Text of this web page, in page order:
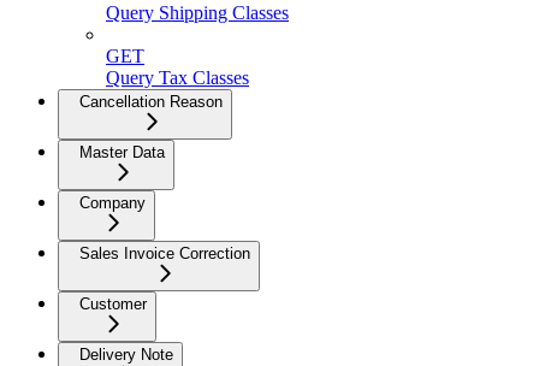
Query Shipping Classes
GET
Query Tax Classes
Cancellation Reason
Master Data
Company
Sales Invoice Correction
Customer
Delivery Note